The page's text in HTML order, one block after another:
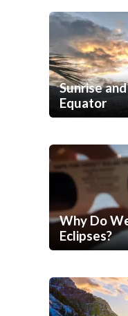
Sunrise
Equator
Why Do
Eclipses?